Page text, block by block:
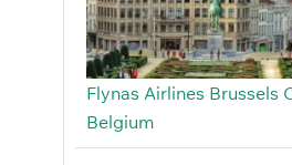
Flynas Airlines Brussels
Belgium